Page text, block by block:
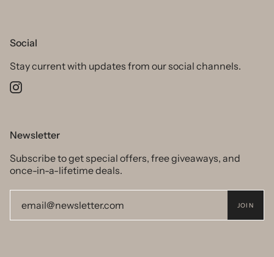
Social
Stay current with updates from our social channels.
Instagram
Newsletter
Subscribe to get special offers, free giveaways, and
once-in-a-lifetime deals.
JOIN